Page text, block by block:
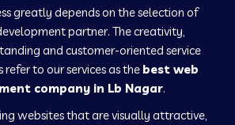
Company in Hindaun
Company in Kushinagar
greatly depends on the selection of
partner. The creativity,
and customer-oriented service
refer to our services as the best web
company in Lb Nagar.
websites that are visually attractive,